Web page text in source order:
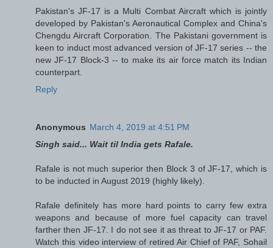
Pakistan's JF-17 is a Multi Combat Aircraft which is jointly
developed by Pakistan's Aeronautical Complex and China's
Chengdu Aircraft Corporation. The Pakistani government is
keen to induct most advanced version of JF-17 series -- the
new JF-17 Block-3 -- to make its air force match its Indian
counterpart.
Reply
Anonymous March 4, 2019 at 4:51 PM
Singh said... Wait til India gets Rafale.
Rafale is not much superior then Block 3 of JF-17, which is
to be inducted in August 2019 (highly likely).
Rafale definitely has more hard points to carry few extra
weapons and because of more fuel capacity can travel
farther then JF-17. I do not see it as threat to JF-17 or PAF.
Watch this video interview of retired Air Chief of PAF, Sohail